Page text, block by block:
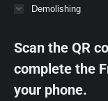
Demolishing
Scan the QR
complete the
your phone.